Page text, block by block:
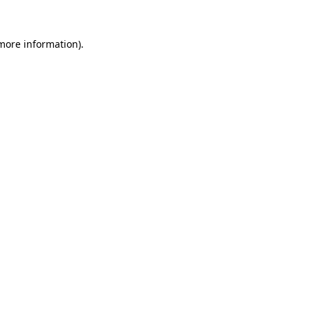
information).